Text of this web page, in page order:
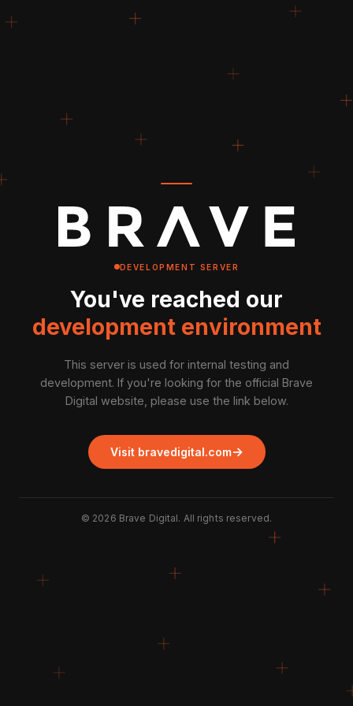
DEVELOPMENT SERVER
You've reached our
development environment
This server is used for internal testing and
development. If you're looking for the official Brave
Digital website, please use the link below.
Visit bravedigital.com→
© 2026 Brave Digital. All rights reserved.